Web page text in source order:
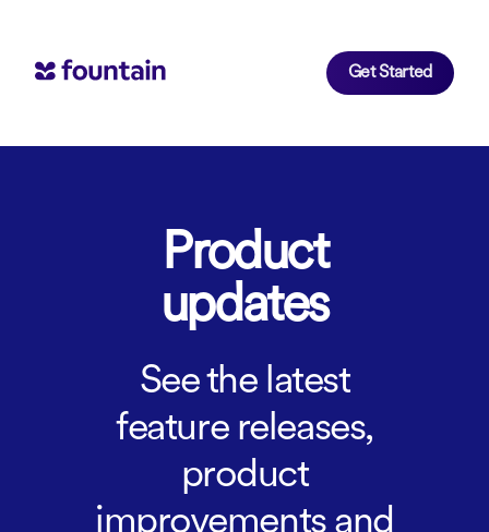
Get Started
Product
updates
See the latest
feature releases,
product
improvements and